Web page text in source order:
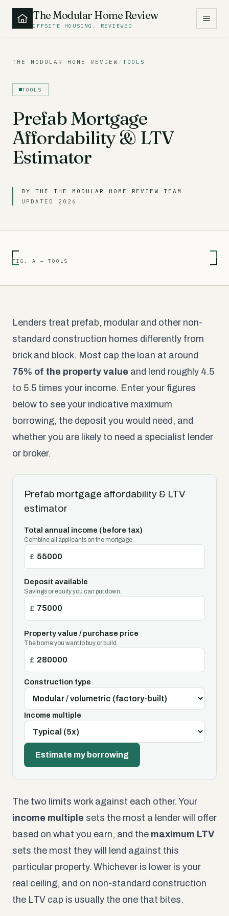
The Modular Home Review
OFFSITE HOUSING, REVIEWED
THE MODULAR HOME REVIEW / TOOLS
TOOLS
Prefab Mortgage
Affordability & LTV
Estimator
BY THE THE MODULAR HOME REVIEW TEAM
UPDATED 2026
FIG. A — TOOLS
Lenders treat prefab, modular and other non-
standard construction homes differently from
brick and block. Most cap the loan at around
75% of the property value and lend roughly 4.5
to 5.5 times your income. Enter your figures
below to see your indicative maximum
borrowing, the deposit you would need, and
whether you are likely to need a specialist lender
or broker.
Prefab mortgage affordability & LTV
estimator
Total annual income (before tax)
Combine all applicants on the mortgage.
£
Deposit available
Savings or equity you can put down.
£
Property value / purchase price
The home you want to buy or build.
£
Construction type
Income multiple
Estimate my borrowing
The two limits work against each other. Your
income multiple sets the most a lender will offer
based on what you earn, and the maximum LTV
sets the most they will lend against this
particular property. Whichever is lower is your
real ceiling, and on non-standard construction
the LTV cap is usually the one that bites.